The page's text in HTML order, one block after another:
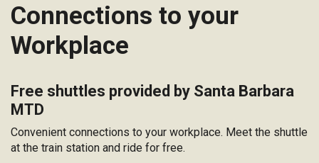
Connections to your
Workplace
Free shuttles provided by Santa Barbara
MTD
Convenient connections to your workplace. Meet the shuttle
at the train station and ride for free.